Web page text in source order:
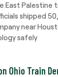
Palestine
shipped
near
safely
Ohio Train